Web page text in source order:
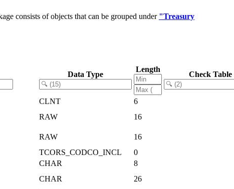
consists of objects that can be grouped under "Treasury
Data Type
Length
Check Table
CLNT
6
RAW 16
RAW
16
TCORS_CODCO_INCL
0
CHAR
8
CHAR
26